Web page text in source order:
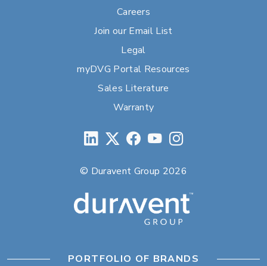
Careers
Join our Email List
Legal
myDVG Portal Resources
Sales Literature
Warranty
© Duravent Group 2026
PORTFOLIO OF BRANDS